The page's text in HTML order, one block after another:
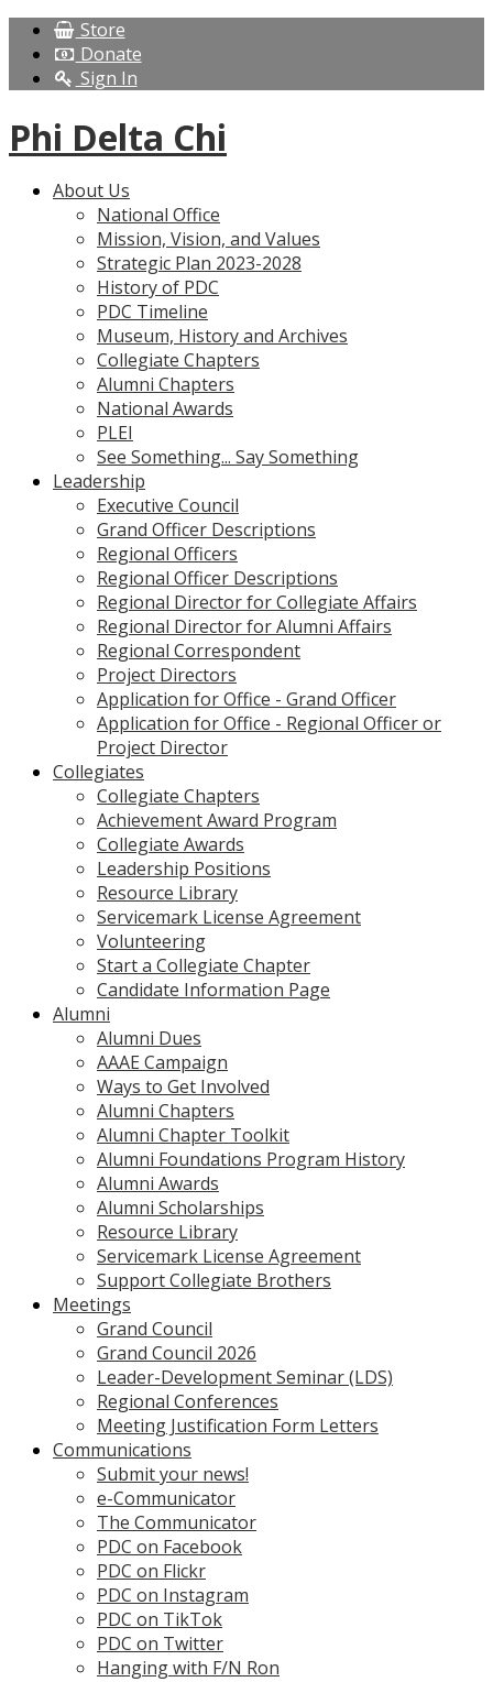
Store
Donate
Sign In
Phi Delta Chi
About Us
National Office
Mission, Vision, and Values
Strategic Plan 2023-2028
History of PDC
PDC Timeline
Museum, History and Archives
Collegiate Chapters
Alumni Chapters
National Awards
PLEI
See Something... Say Something
Leadership
Executive Council
Grand Officer Descriptions
Regional Officers
Regional Officer Descriptions
Regional Director for Collegiate Affairs
Regional Director for Alumni Affairs
Regional Correspondent
Project Directors
Application for Office - Grand Officer
Application for Office - Regional Officer or
Project Director
Collegiates
Collegiate Chapters
Achievement Award Program
Collegiate Awards
Leadership Positions
Resource Library
Servicemark License Agreement
Volunteering
Start a Collegiate Chapter
Candidate Information Page
Alumni
Alumni Dues
AAAE Campaign
Ways to Get Involved
Alumni Chapters
Alumni Chapter Toolkit
Alumni Foundations Program History
Alumni Awards
Alumni Scholarships
Resource Library
Servicemark License Agreement
Support Collegiate Brothers
Meetings
Grand Council
Grand Council 2026
Leader-Development Seminar (LDS)
Regional Conferences
Meeting Justification Form Letters
Communications
Submit your news!
e-Communicator
The Communicator
PDC on Facebook
PDC on Flickr
PDC on Instagram
PDC on TikTok
PDC on Twitter
Hanging with F/N Ron